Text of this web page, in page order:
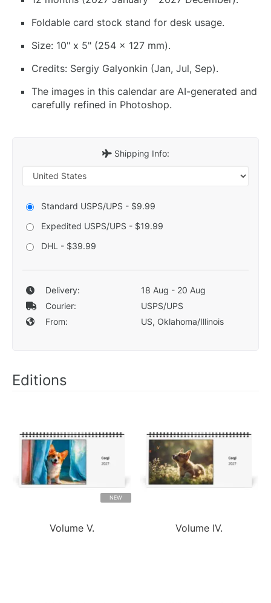
Foldable card stock stand for desk usage.
Size: 10" x 5" (254 x 127 mm).
Credits: Sergiy Galyonkin (Jan, Jul, Sep).
The images in this calendar are AI-generated and
carefully refined in Photoshop.
Shipping Info:
Standard USPS/UPS - $9.99
Expedited USPS/UPS - $19.99
DHL - $39.99
Delivery:
18 Aug - 20 Aug
Courier:
USPS/UPS
From:
US, Oklahoma/Illinois
Editions
NEW
Volume V. Volume IV.